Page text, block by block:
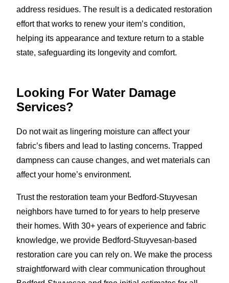
address residues. The result is a dedicated restoration
effort that works to renew your item’s condition,
helping its appearance and texture return to a stable
state, safeguarding its longevity and comfort.
Looking For Water Damage
Services?
Do not wait as lingering moisture can affect your
fabric’s fibers and lead to lasting concerns. Trapped
dampness can cause changes, and wet materials can
affect your home’s environment.
Trust the restoration team your Bedford-Stuyvesan
neighbors have turned to for years to help preserve
their homes. With 30+ years of experience and fabric
knowledge, we provide Bedford-Stuyvesan-based
restoration care you can rely on. We make the process
straightforward with clear communication throughout